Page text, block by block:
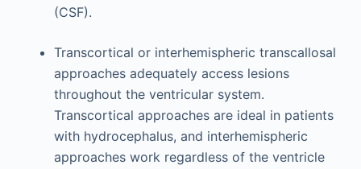
(CSF).
Transcortical or interhemispheric transcallosal
approaches adequately access lesions
throughout the ventricular system.
Transcortical approaches are ideal in patients
with hydrocephalus, and interhemispheric
approaches work regardless of the ventricle